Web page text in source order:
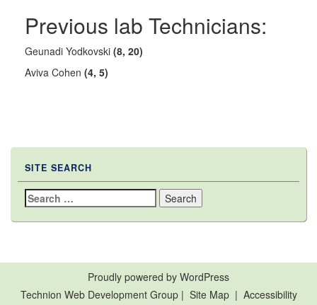
Previous lab Technicians:
Geunadi Yodkovski (8, 20)
Aviva Cohen (4, 5)
SITE SEARCH
Search
for:
Proudly powered by WordPress
Technion Web Development Group| Site Map| Accessibility